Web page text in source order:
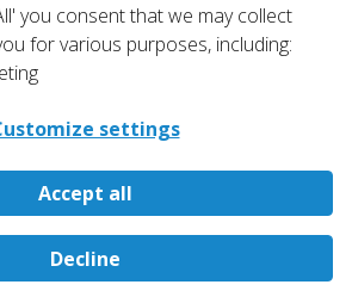
© 2026 Qosina.
All rights reserved.
you consent that we may collect
for various purposes, including:
settings
Accept all
Decline